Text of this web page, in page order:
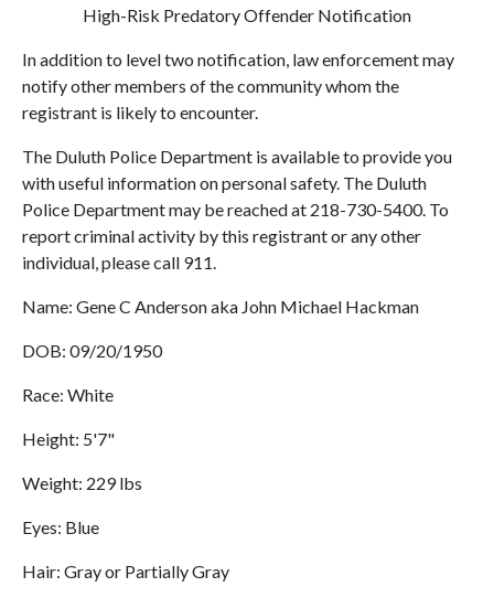
High-Risk Predatory Offender Notification
In addition to level two notification, law enforcement may
notify other members of the community whom the
registrant is likely to encounter.
The Duluth Police Department is available to provide you
with useful information on personal safety. The Duluth
Police Department may be reached at 218-730-5400. To
report criminal activity by this registrant or any other
individual, please call 911.
Name: Gene C Anderson aka John Michael Hackman
DOB: 09/20/1950
Race: White
Height: 5'7"
Weight: 229 lbs
Eyes: Blue
Hair: Gray or Partially Gray